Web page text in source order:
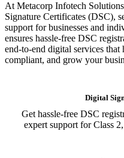
At Metacorp Infotech
Signature Certificates (DSC),
support for businesses and
ensures hassle-free DSC
end-to-end digital services
compliant, and grow your
Digital
Get hassle-free DSC
expert support for Class